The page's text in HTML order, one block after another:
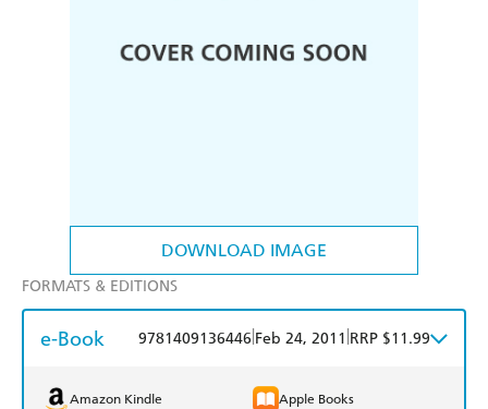
DOWNLOAD IMAGE
FORMATS & EDITIONS
e-Book 9781409136446 Feb 24, 2011 RRP $11.99
Amazon Kindle Apple Books